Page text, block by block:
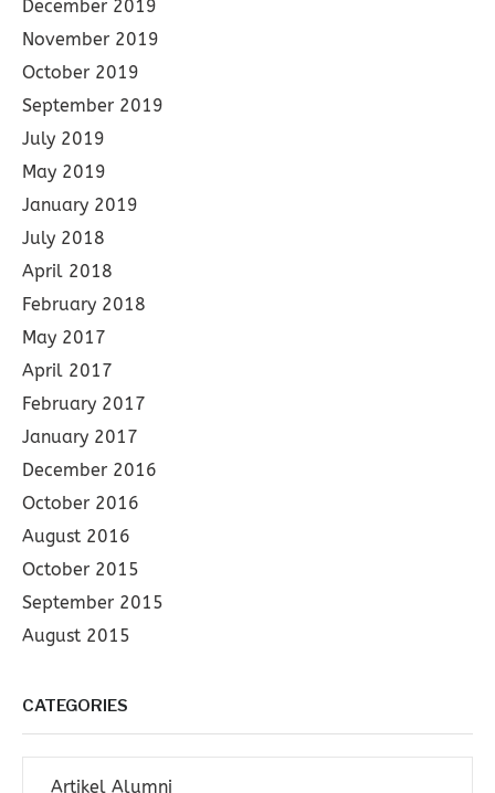
December 2019
November 2019
October 2019
September 2019
July 2019
May 2019
January 2019
July 2018
April 2018
February 2018
May 2017
April 2017
February 2017
January 2017
December 2016
October 2016
August 2016
October 2015
September 2015
August 2015
CATEGORIES
Artikel Alumni